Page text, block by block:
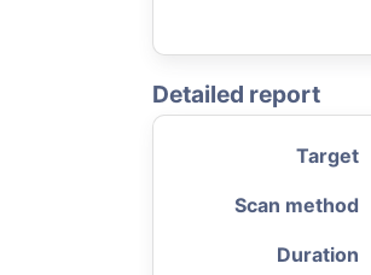
Detailed report
Target
Scan method
Duration